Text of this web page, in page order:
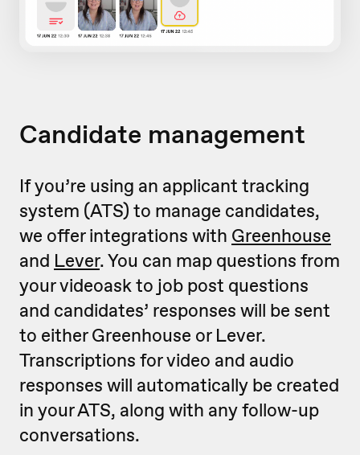
Candidate management
If you’re using an applicant tracking
system (ATS) to manage candidates,
we offer integrations with Greenhouse
and Lever. You can map questions from
your videoask to job post questions
and candidates’ responses will be sent
to either Greenhouse or Lever.
Transcriptions for video and audio
responses will automatically be created
in your ATS, along with any follow-up
conversations.